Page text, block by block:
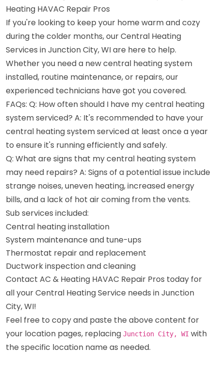
Heating HAVAC Repair Pros
If you're looking to keep your home warm and cozy
during the colder months, our Central Heating
Services in Junction City, WI are here to help.
Whether you need a new central heating system
installed, routine maintenance, or repairs, our
experienced technicians have got you covered.
FAQs: Q: How often should I have my central heating
system serviced? A: It's recommended to have your
central heating system serviced at least once a year
to ensure it's running efficiently and safely.
Q: What are signs that my central heating system
may need repairs? A: Signs of a potential issue include
strange noises, uneven heating, increased energy
bills, and a lack of hot air coming from the vents.
Sub services included:
Central heating installation
System maintenance and tune-ups
Thermostat repair and replacement
Ductwork inspection and cleaning
Contact AC & Heating HAVAC Repair Pros today for
all your Central Heating Service needs in Junction
City, WI!
Feel free to copy and paste the above content for
your location pages, replacing Junction City, WI with
the specific location name as needed.